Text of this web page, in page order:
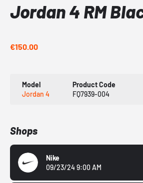
Jordan 4 RM
€150.00
Model
Jordan 4
Product Code
FQ7939-004
Shops
Nike
09/23/24 9:00 AM